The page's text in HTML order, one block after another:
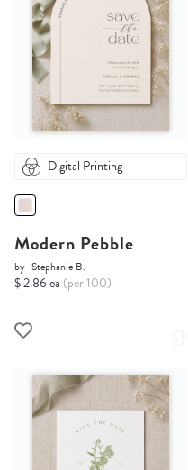
Digital Printing
Modern Pebble
by Stephanie B.
$ 2.86 ea (per 100)